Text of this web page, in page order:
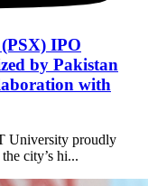
(PSX) IPO
by Pakistan
with
University proudly
city’s hi...